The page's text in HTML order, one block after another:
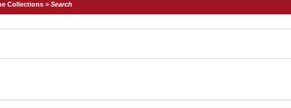
Collections >Search